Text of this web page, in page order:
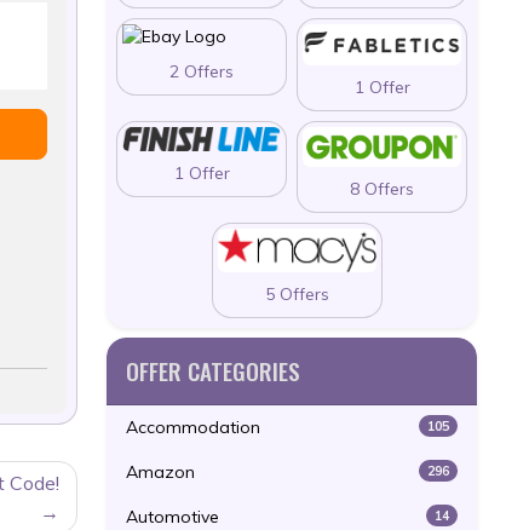
Code!
2 Offers
1 Offer
1 Offer
8 Offers
5 Offers
OFFER CATEGORIES
Accommodation 105
Amazon 296
Automotive 14